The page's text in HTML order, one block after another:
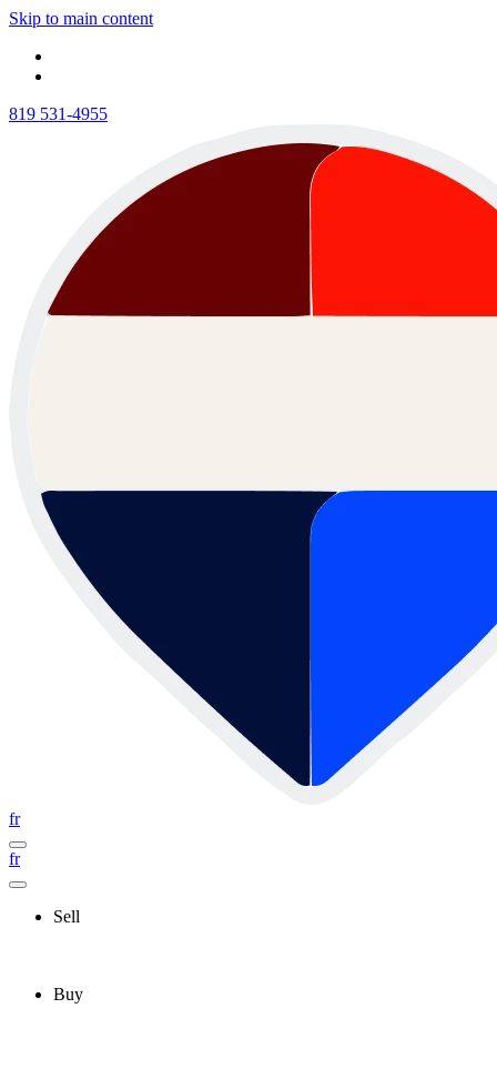
Skip to main content
819 531-4955
fr
fr
Sell
Buy